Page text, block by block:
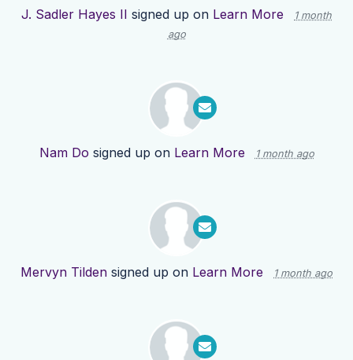
J. Sadler Hayes II signed up on Learn More
1 month
ago
Nam Do signed up on Learn More 1 month ago
Mervyn Tilden signed up on Learn More 1 month ago